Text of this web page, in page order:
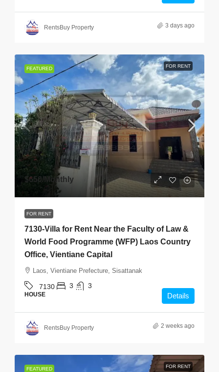
RentsBuy Property 3 days ago
FEATURED FOR RENT
$650 /Monthly
FOR RENT
7130-Villa for Rent Near the Faculty of Law &
World Food Programme (WFP) Laos Country
Office, Vientiane Capital
Laos, Vientiane Prefecture, Sisattanak
7130 3 3
HOUSE Details
RentsBuy Property 2 weeks ago
FEATURED FOR RENT